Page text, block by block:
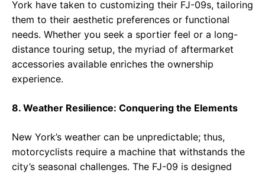
York have taken to customizing their FJ-09s, tailoring
them to their aesthetic preferences or functional
needs. Whether you seek a sportier feel or a long-
distance touring setup, the myriad of aftermarket
accessories available enriches the ownership
experience.
8. Weather Resilience: Conquering the Elements
New York’s weather can be unpredictable; thus,
motorcyclists require a machine that withstands the
city’s seasonal challenges. The FJ-09 is designed